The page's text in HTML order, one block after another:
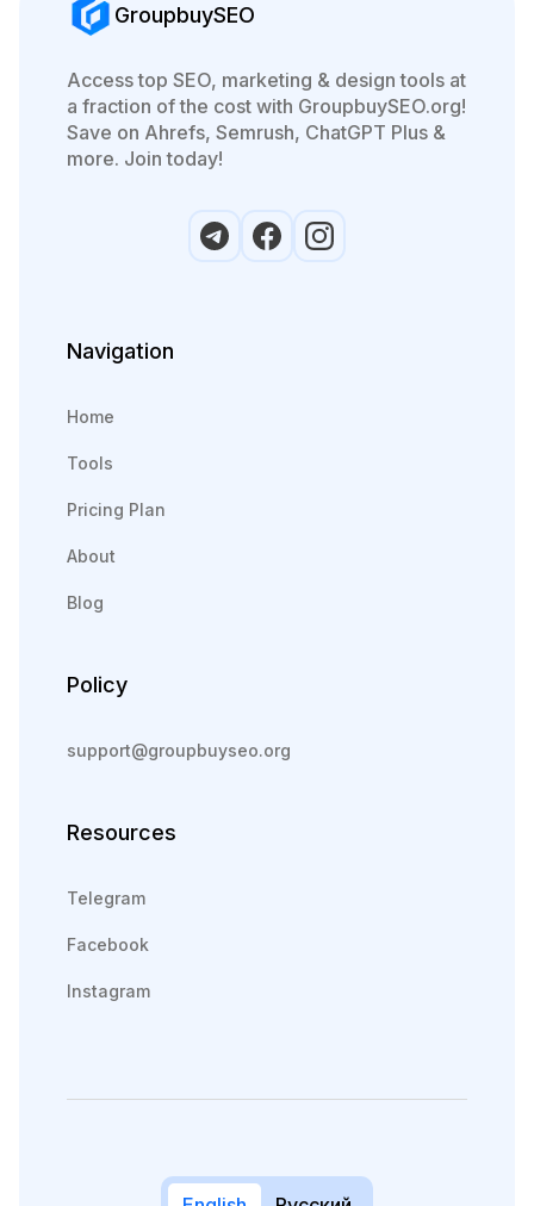
GroupbuySEO
Access top SEO, marketing & design tools at
a fraction of the cost with GroupbuySEO.org!
Save on Ahrefs, Semrush, ChatGPT Plus &
more. Join today!
Navigation
Home
Tools
Pricing Plan
About
Blog
Policy
support@groupbuyseo.org
Resources
Telegram
Facebook
Instagram